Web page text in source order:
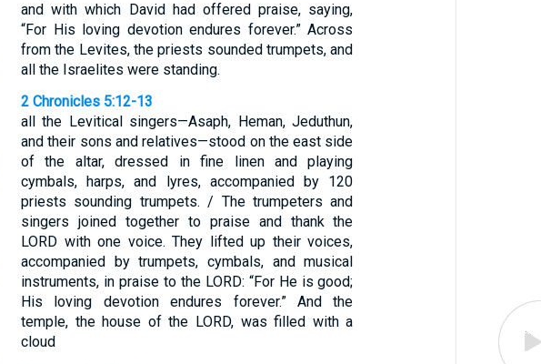
and with which David had offered praise, saying,
“For His loving devotion endures forever.” Across
from the Levites, the priests sounded trumpets, and
all the Israelites were standing.
2 Chronicles 5:12-13
all the Levitical singers—Asaph, Heman, Jeduthun,
and their sons and relatives—stood on the east side
of the altar, dressed in fine linen and playing
cymbals, harps, and lyres, accompanied by 120
priests sounding trumpets. / The trumpeters and
singers joined together to praise and thank the
LORD with one voice. They lifted up their voices,
accompanied by trumpets, cymbals, and musical
instruments, in praise to the LORD: “For He is good;
His loving devotion endures forever.” And the
temple, the house of the LORD, was filled with a
cloud